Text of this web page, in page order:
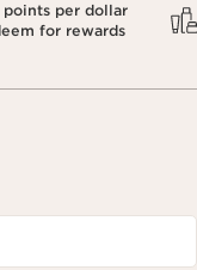
points per dollar
for rewards